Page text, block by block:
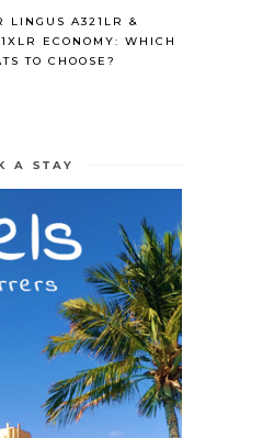
LINGUS A321LR &
ECONOMY: WHICH
TO CHOOSE?
A STAY